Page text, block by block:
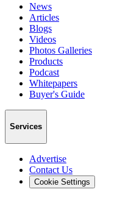
News
Articles
Blogs
Videos
Photos Galleries
Products
Podcast
Whitepapers
Buyer's Guide
Services
Advertise
Contact Us
Cookie Settings